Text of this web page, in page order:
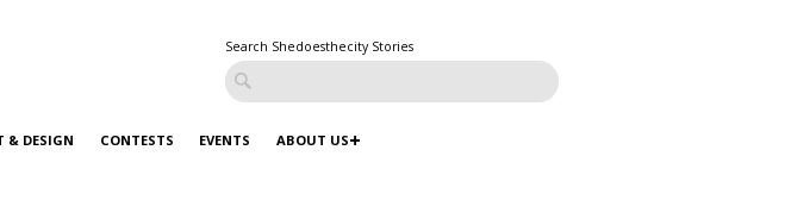
Search Shedoesthecity Stories
& DESIGN CONTESTS EVENTS ABOUT US